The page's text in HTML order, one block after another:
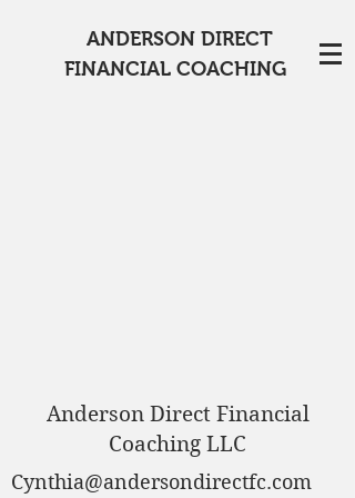
ANDERSON DIRECT
FINANCIAL COACHING
Anderson Direct Financial
Coaching LLC
Cynthia@andersondirectfc.com